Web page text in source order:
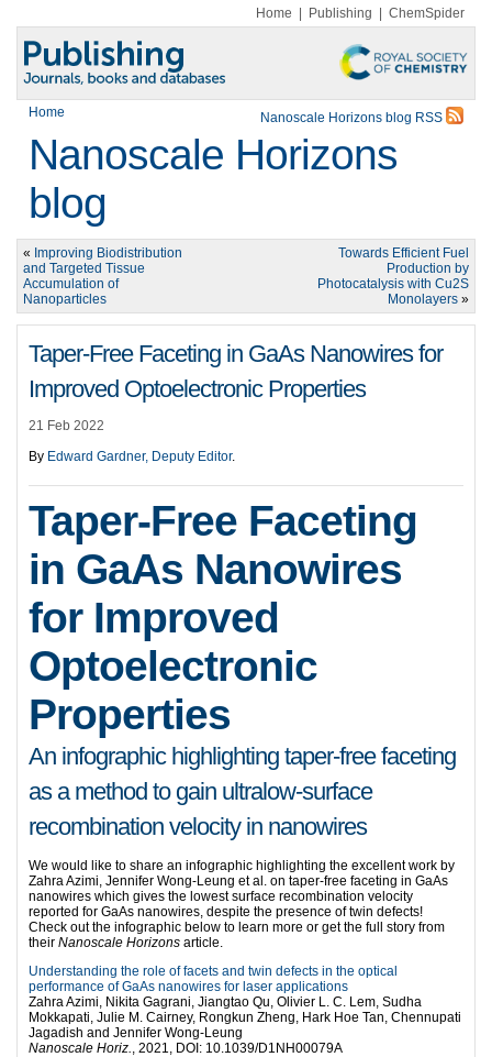
Home Publishing ChemSpider
Home Nanoscale Horizons blog RSS
Nanoscale Horizons
blog
« Improving Biodistribution
and Targeted Tissue
Accumulation of
Nanoparticles
Towards Efficient Fuel
Production by
Photocatalysis with Cu2S
Monolayers »
Taper-Free Faceting in GaAs Nanowires for
Improved Optoelectronic Properties
21 Feb 2022
By Edward Gardner, Deputy Editor.
Taper-Free Faceting
in GaAs Nanowires
for Improved
Optoelectronic
Properties
An infographic highlighting taper-free faceting
as a method to gain ultralow-surface
recombination velocity in nanowires
We would like to share an infographic highlighting the excellent work by
Zahra Azimi, Jennifer Wong-Leung et al. on taper-free faceting in GaAs
nanowires which gives the lowest surface recombination velocity
reported for GaAs nanowires, despite the presence of twin defects!
Check out the infographic below to learn more or get the full story from
their Nanoscale Horizons article.
Understanding the role of facets and twin defects in the optical
performance of GaAs nanowires for laser applications
Zahra Azimi, Nikita Gagrani, Jiangtao Qu, Olivier L. C. Lem, Sudha
Mokkapati, Julie M. Cairney, Rongkun Zheng, Hark Hoe Tan, Chennupati
Jagadish and Jennifer Wong-Leung
Nanoscale Horiz., 2021, DOI: 10.1039/D1NH00079A